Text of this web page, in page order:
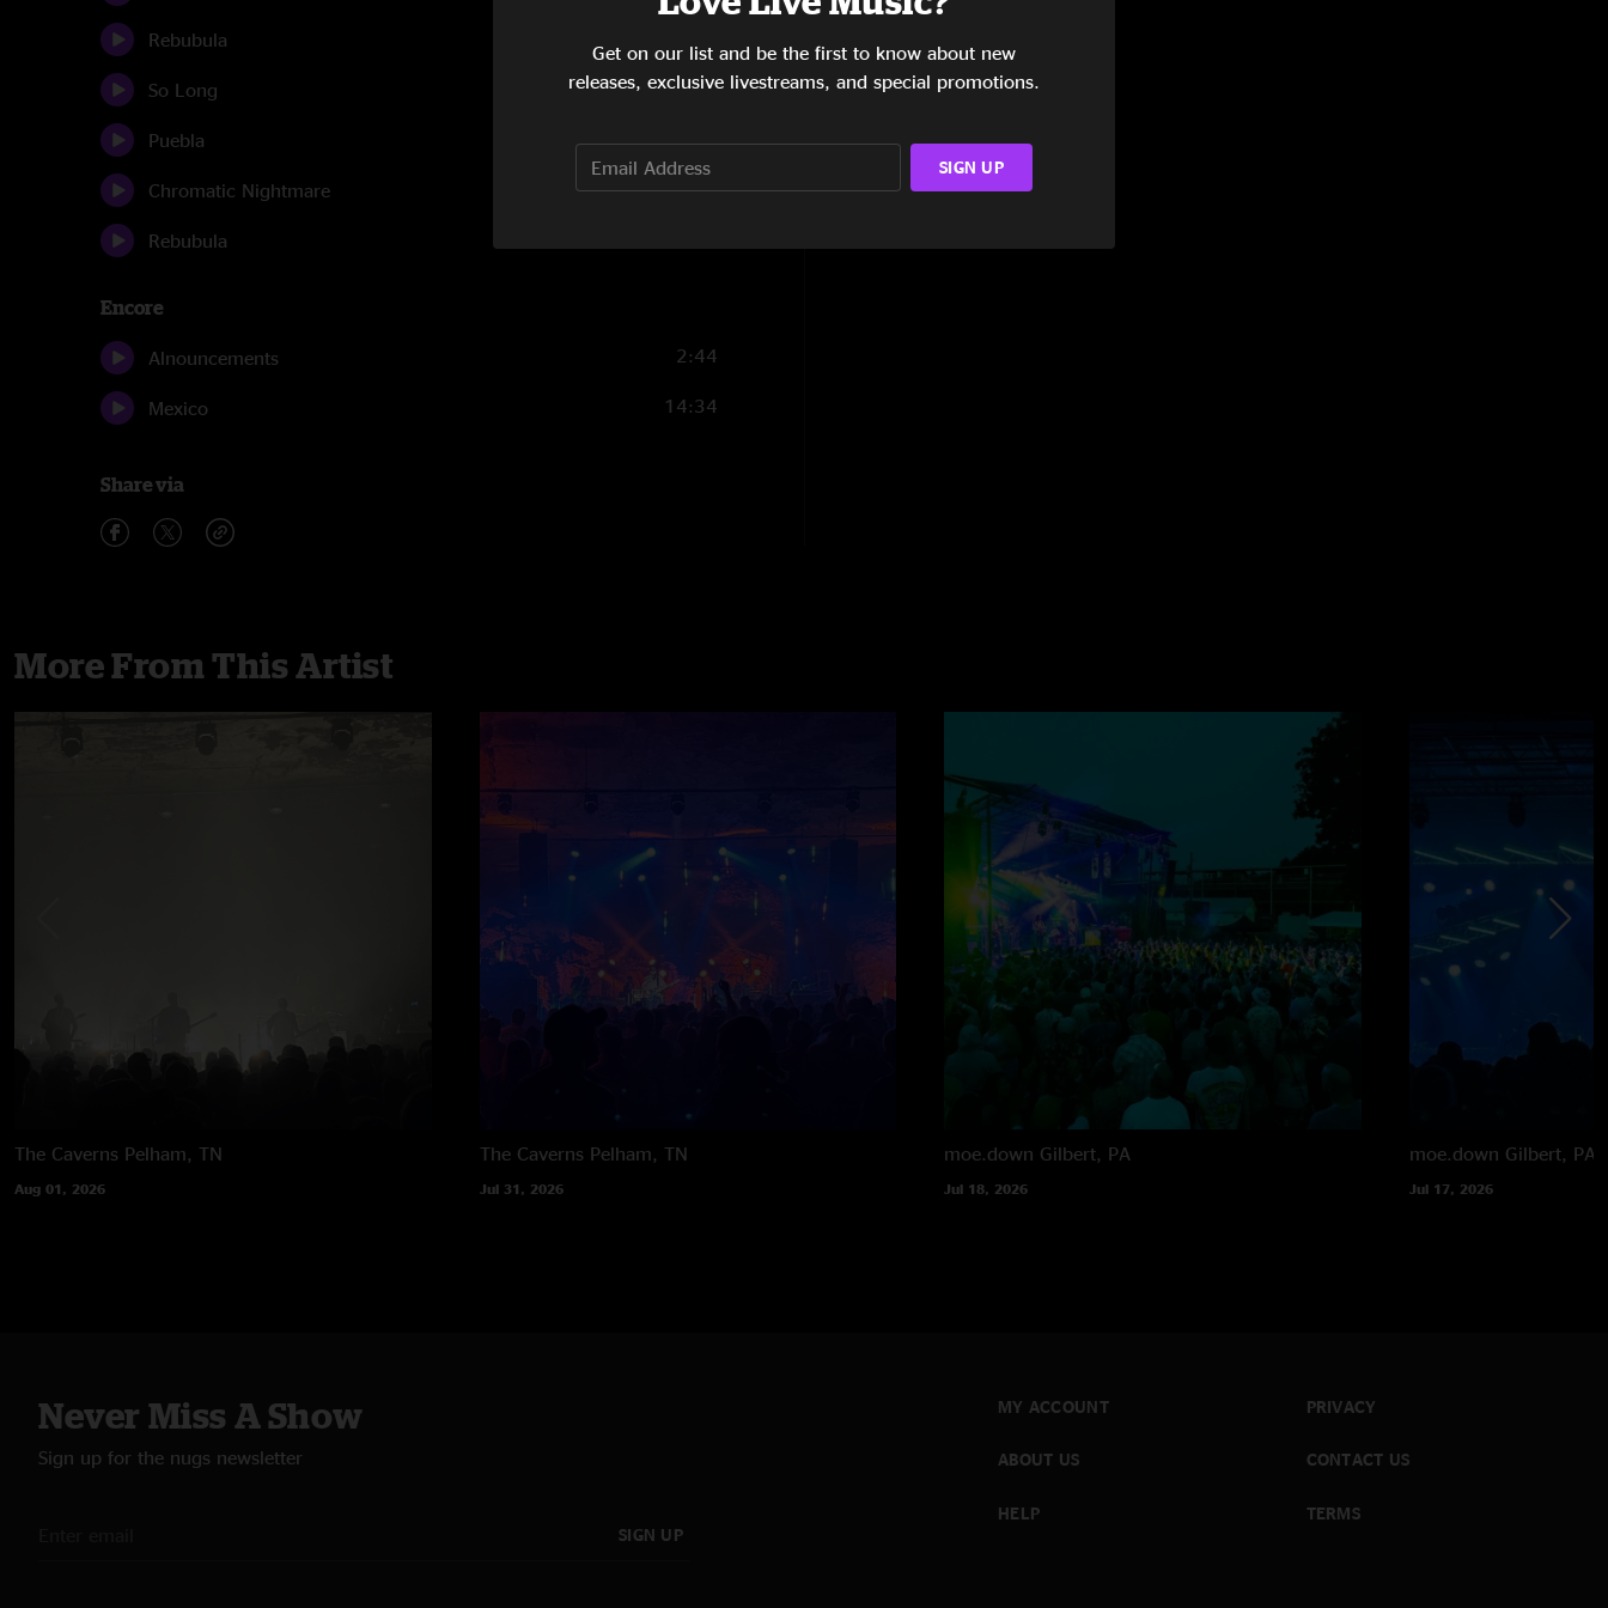
Rebubula
So Long 11:43
Puebla
Chromatic Nightmare 6:03
Rebubula
Encore
Alnouncements 2:44
Mexico 14:34
Share via
More From This Artist
The Caverns Pelham, TN
Aug 01, 2026
The Caverns Pelham, TN
Jul 31, 2026
moe.down Gilbert, PA
Jul 18, 2026
moe.down Gilbert, PA
Jul 17, 2026
Never Miss A Show
Sign up for the nugs newsletter
SIGN UP
MY ACCOUNT
ABOUT US
HELP
PRIVACY
CONTACT US
TERMS
Get on our list and be the first to know about new
releases, exclusive livestreams, and special promotions.
SIGN UP